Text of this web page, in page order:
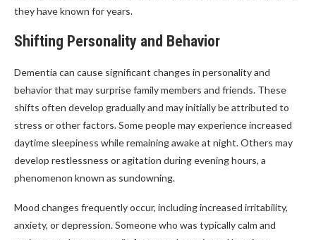
they have known for years.
Shifting Personality and Behavior
Dementia can cause significant changes in personality and
behavior that may surprise family members and friends. These
shifts often develop gradually and may initially be attributed to
stress or other factors. Some people may experience increased
daytime sleepiness while remaining awake at night. Others may
develop restlessness or agitation during evening hours, a
phenomenon known as sundowning.
Mood changes frequently occur, including increased irritability,
anxiety, or depression. Someone who was typically calm and